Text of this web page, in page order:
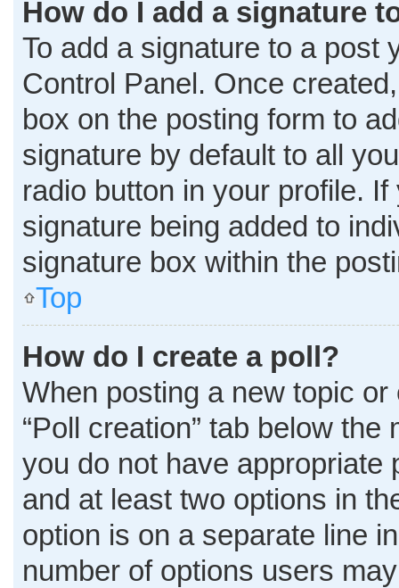
How do I add a signature
To add a signature to a post
Control Panel. Once
box on the posting form to
signature by default to all
radio button in your profile.
signature being added to
signature box within the
Top
How do I create a poll?
When posting a new topic
“Poll creation” tab below
you do not have appropriate
and at least two options in
option is on a separate line
number of options users